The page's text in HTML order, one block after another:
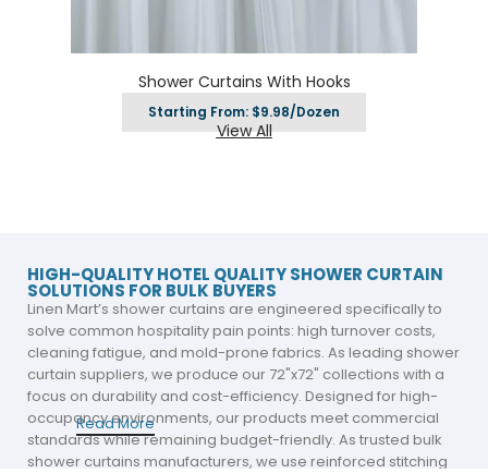
Shower Curtains With Hooks
Starting From: $9.98/Dozen
View All
HIGH-QUALITY HOTEL QUALITY SHOWER CURTAIN
SOLUTIONS FOR BULK BUYERS
Linen Mart’s shower curtains are engineered specifically to
solve common hospitality pain points: high turnover costs,
cleaning fatigue, and mold-prone fabrics. As leading shower
curtain suppliers, we produce our 72"x72" collections with a
focus on durability and cost-efficiency. Designed for high-
occupancy environments, our products meet commercial
standards while remaining budget-friendly. As trusted bulk
shower curtains manufacturers, we use reinforced stitching
Read More